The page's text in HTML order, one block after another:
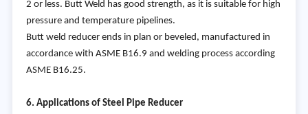
2 or less. Butt Weld has good strength, as it is suitable for high
pressure and temperature pipelines.
Butt weld reducer ends in plan or beveled, manufactured in
accordance with ASME B16.9 and welding process according
ASME B16.25.
6. Applications of Steel Pipe Reducer